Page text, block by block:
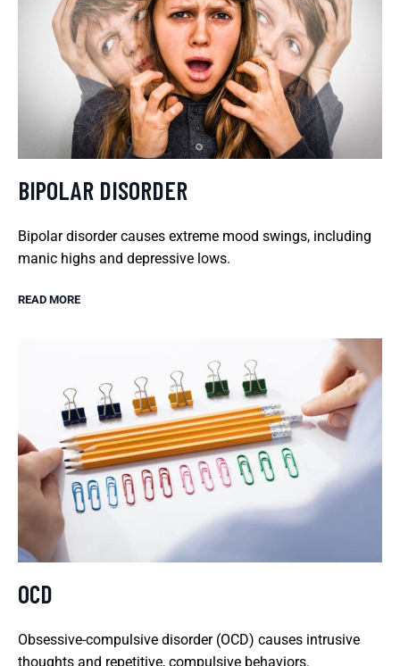
BIPOLAR DISORDER
Bipolar disorder causes extreme mood swings, including
manic highs and depressive lows.
READ MORE
OCD
Obsessive-compulsive disorder (OCD) causes intrusive
thoughts and repetitive, compulsive behaviors.